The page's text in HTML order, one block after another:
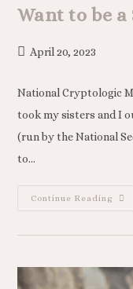
Want to be a
April 20, 2023
National Cryptologic
took my sisters and I
(run by the National
to…
Continue Reading